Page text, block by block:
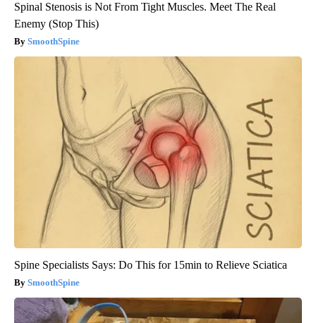
Spinal Stenosis is Not From Tight Muscles. Meet The Real
Enemy (Stop This)
SmoothSpine
Spine Specialists Says: Do This for 15min to Relieve Sciatica
SmoothSpine